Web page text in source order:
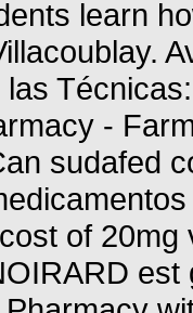
learn
-
sudafed
of